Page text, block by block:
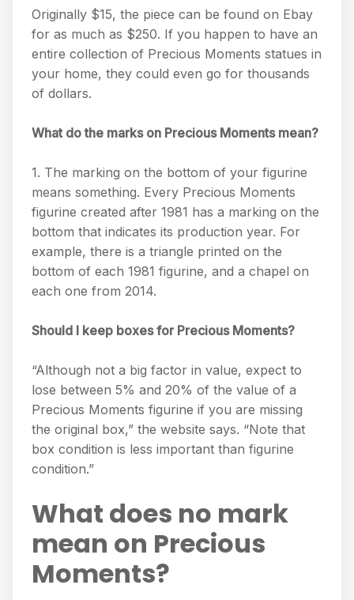
Originally $15, the piece can be found on Ebay
for as much as $250. If you happen to have an
entire collection of Precious Moments statues in
your home, they could even go for thousands
of dollars.
What do the marks on Precious Moments mean?
1. The marking on the bottom of your figurine
means something. Every Precious Moments
figurine created after 1981 has a marking on the
bottom that indicates its production year. For
example, there is a triangle printed on the
bottom of each 1981 figurine, and a chapel on
each one from 2014.
Should I keep boxes for Precious Moments?
“Although not a big factor in value, expect to
lose between 5% and 20% of the value of a
Precious Moments figurine if you are missing
the original box,” the website says. “Note that
box condition is less important than figurine
condition.”
What does no mark
mean on Precious
Moments?